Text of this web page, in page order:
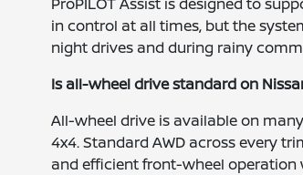
in control at all times, but the
night drives and during rainy
Is all-wheel drive standard on
All-wheel drive is available on
4x4. Standard AWD across every
and efficient front-wheel